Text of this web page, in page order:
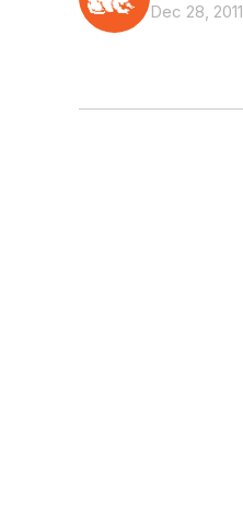
Dec 28, 2011